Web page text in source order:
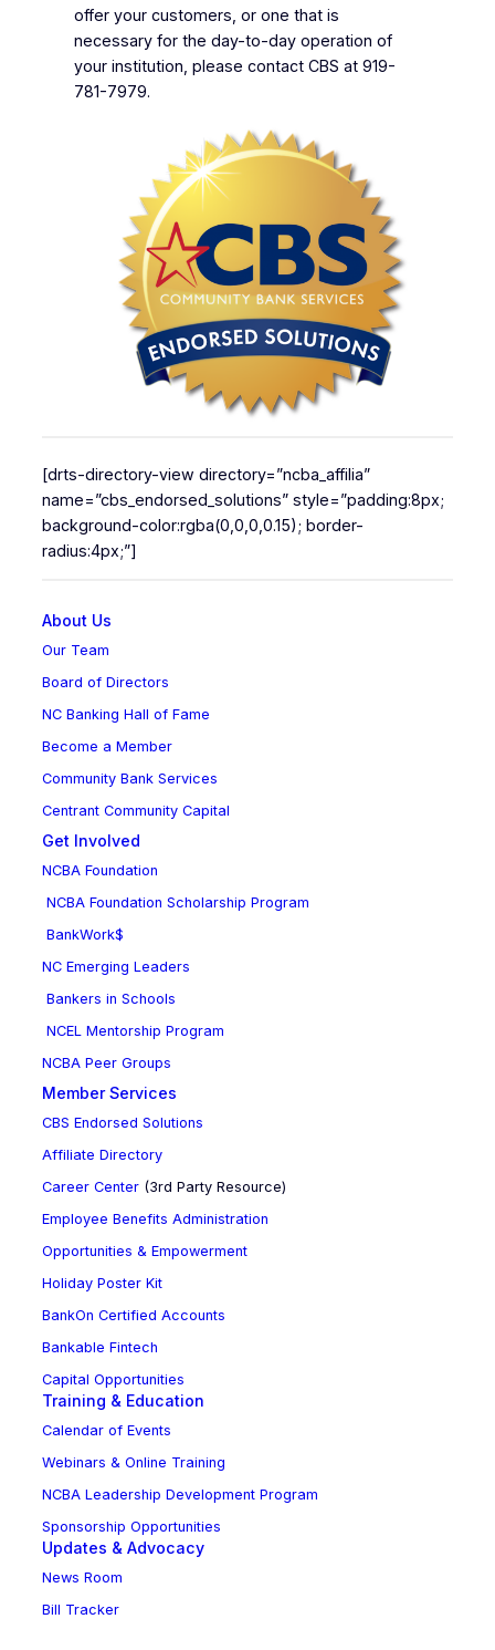
offer your customers, or one that is
necessary for the day-to-day operation of
your institution, please contact CBS at 919-
781-7979.
[drts-directory-view directory=”ncba_affilia”
name=”cbs_endorsed_solutions” style=”padding:8px;
background-color:rgba(0,0,0,0.15); border-
radius:4px;”]
About Us
Our Team
Board of Directors
NC Banking Hall of Fame
Become a Member
Community Bank Services
Centrant Community Capital
Get Involved
NCBA Foundation
NCBA Foundation Scholarship Program
BankWork$
NC Emerging Leaders
Bankers in Schools
NCEL Mentorship Program
NCBA Peer Groups
Member Services
CBS Endorsed Solutions
Affiliate Directory
Career Center(3rd Party Resource)
Employee Benefits Administration
Opportunities & Empowerment
Holiday Poster Kit
BankOn Certified Accounts
Bankable Fintech
Capital Opportunities
Training & Education
Calendar of Events
Webinars & Online Training
NCBA Leadership Development Program
Sponsorship Opportunities
Updates & Advocacy
News Room
Bill Tracker